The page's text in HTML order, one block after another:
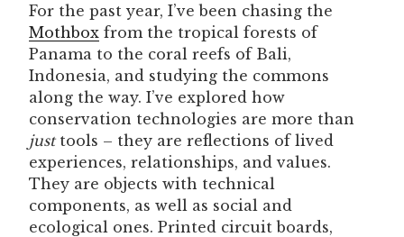
For the past year, I’ve been chasing the
Mothbox from the tropical forests of
Panama to the coral reefs of Bali,
Indonesia, and studying the commons
along the way. I’ve explored how
conservation technologies are more than
justtools – they are reflections of lived
experiences, relationships, and values.
They are objects with technical
components, as well as social and
ecological ones. Printed circuit boards,